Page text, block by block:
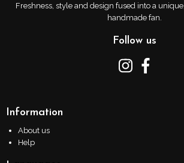
Freshness, style and design fused into a
handmade fan.
Follow us
Information
About us
Help